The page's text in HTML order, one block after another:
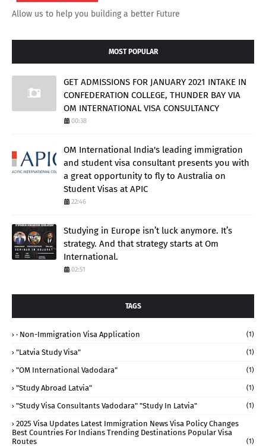
Allow us to help you building a better Future
MOST POPULAR
GET ADMISSIONS FOR JANUARY 2021 INTAKE IN
CONFEDERATION COLLEGE, THUNDER BAY VIA
OM INTERNATIONAL VISA CONSULTANCY
00:38
OM International India's leading immigration
and student visa consultant presents you with
a great opportunity to fly to Australia on
Student Visas at APIC
22:46
Studying in Europe isn’t luck anymore. It’s
strategy. And that strategy starts at Om
International.
02:51
TAGS
· Non-Immigration Visa Application (1)
"Latvia Study Visa" (1)
"OM International Vadodara" (1)
"study Abroad Latvia" (1)
"study Visa Consultants Vadodara" "Study In Latvia" (1)
2025 Visa Updates Latest Immigration News Visa Policy Changes
Best Countries For Indians Trending Destinations Popular Visa
Routes
(1)